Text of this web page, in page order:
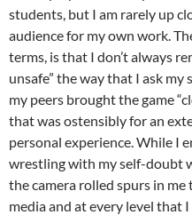
students, but I am rarely up
audience for my own work.
terms, is that I don’t always
unsafe” the way that I ask
my peers brought the game
that was ostensibly for an
personal experience. While I
wrestling with my self-doubt
the camera rolled spurs in
media and at every level that